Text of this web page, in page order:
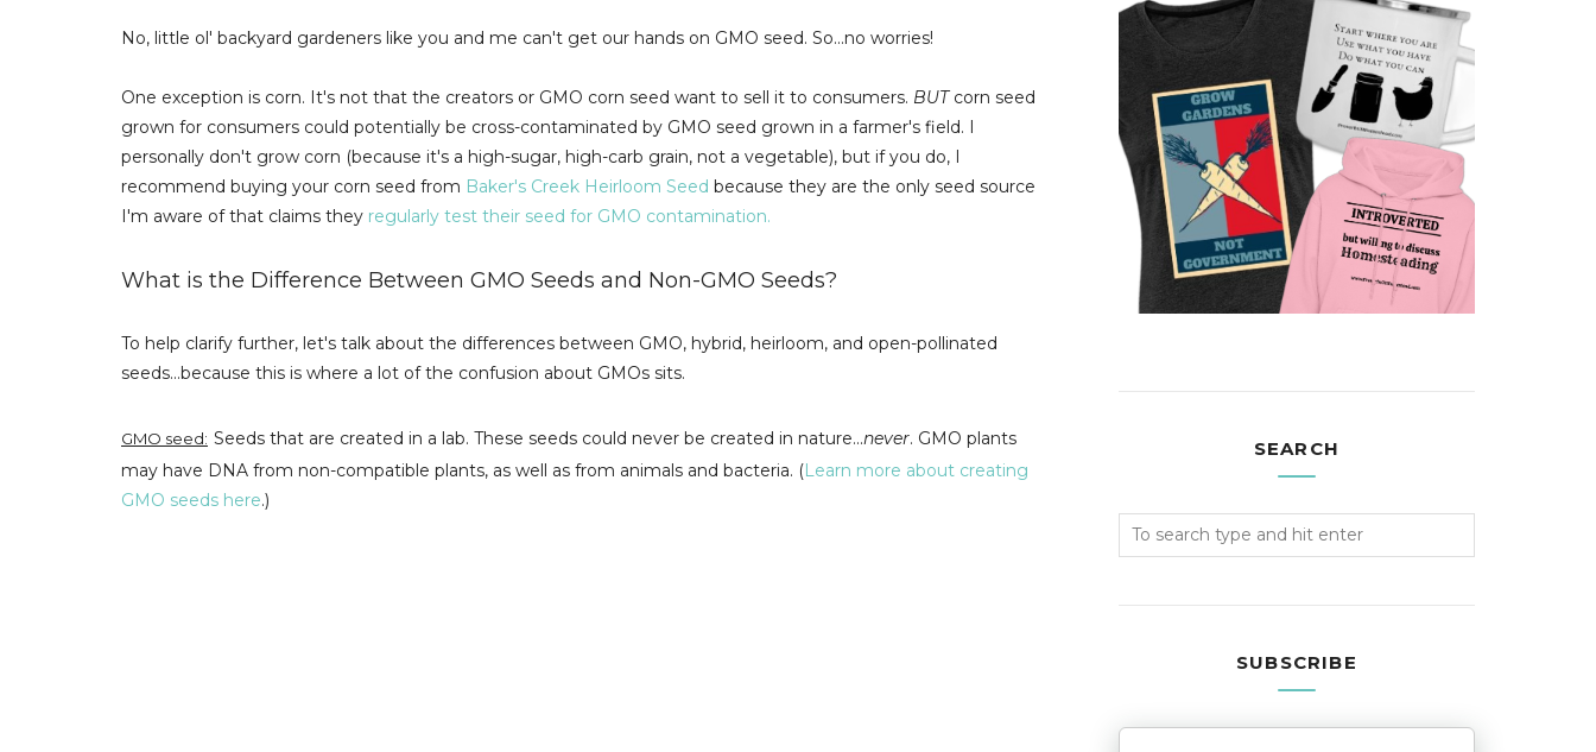
No, little ol' backyard gardeners like you and me can't get our hands on GMO seed. So...no worries!
One exception is corn. It's not that the creators or GMO corn seed want to sell it to consumers. BUTcorn seed
grown for consumers could potentially be cross-contaminated by GMO seed grown in a farmer's field. I
personally don't grow corn (because it's a high-sugar, high-carb grain, not a vegetable), but if you do, I
recommend buying your corn seed from Baker's Creek Heirloom Seed because they are the only seed source
I'm aware of that claims they regularly test their seed for GMO contamination.
What is the Difference Between GMO Seeds and Non-GMO Seeds?
To help clarify further, let's talk about the differences between GMO, hybrid, heirloom, and open-pollinated
seeds...because this is where a lot of the confusion about GMOs sits.
GMO seed: Seeds that are created in a lab. These seeds could never be created in nature...never. GMO plants
may have DNA from non-compatible plants, as well as from animals and bacteria. (Learn more about creating
GMO seeds here.)
SEARCH
SUBSCRIBE